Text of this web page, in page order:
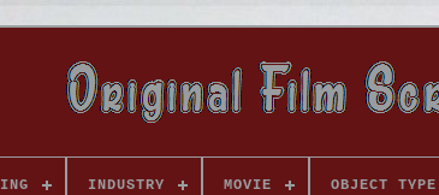
INDUSTRY MOVIE OBJECT TYPE